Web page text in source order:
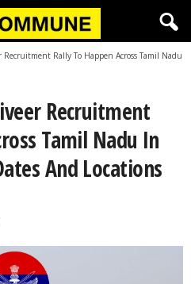
Rally To Happen Across Tamil Nadu
Recruitment
Tamil Nadu In
And Locations